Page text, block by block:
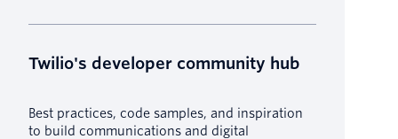
Twilio's developer community hub
Best practices, code samples, and inspiration
to build communications and digital